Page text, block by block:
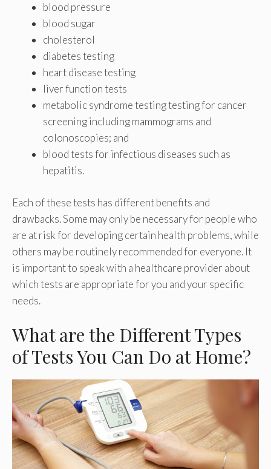
blood pressure
blood sugar
cholesterol
diabetes testing
heart disease testing
liver function tests
metabolic syndrome testing testing for cancer
screening including mammograms and
colonoscopies; and
blood tests for infectious diseases such as
hepatitis.
Each of these tests has different benefits and
drawbacks. Some may only be necessary for people who
are at risk for developing certain health problems, while
others may be routinely recommended for everyone. It
is important to speak with a healthcare provider about
which tests are appropriate for you and your specific
needs.
What are the Different Types
of Tests You Can Do at Home?